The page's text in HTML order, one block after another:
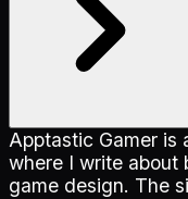
Apptastic Gamer is
where I write about
game design. The